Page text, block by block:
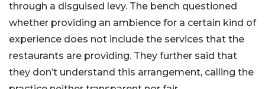
through a disguised levy. The bench questioned
whether providing an ambience for a certain kind of
experience does not include the services that the
restaurants are providing. They further said that
they don’t understand this arrangement, calling the